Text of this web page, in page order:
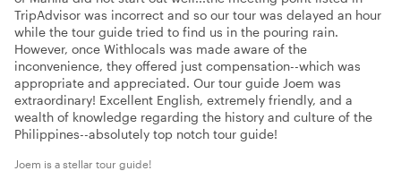
TripAdvisor was incorrect and so our tour was delayed an hour
while the tour guide tried to find us in the pouring rain.
However, once Withlocals was made aware of the
inconvenience, they offered just compensation--which was
appropriate and appreciated. Our tour guide Joem was
extraordinary! Excellent English, extremely friendly, and a
wealth of knowledge regarding the history and culture of the
Philippines--absolutely top notch tour guide!
Joem is a stellar tour guide!